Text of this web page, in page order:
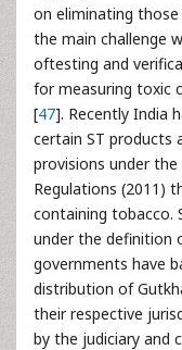
on eliminating
the main challenge
oftesting and
for measuring toxic
[47]. Recently India
certain ST products
provisions under
Regulations (2011)
containing tobacco.
under the definition
governments have
distribution of
their respective
by the judiciary and